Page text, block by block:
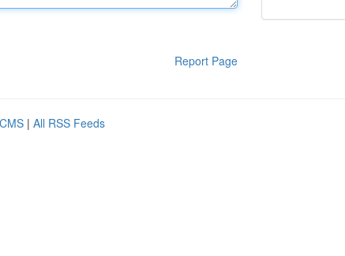
Report Page
| All RSS Feeds